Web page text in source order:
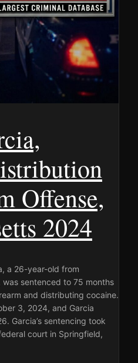
Offense,
2024
a 26-year-old from
sentenced to 75 months
and distributing cocaine.
3, 2024, and Garcia
Garcia’s sentencing took
court in Springfield,